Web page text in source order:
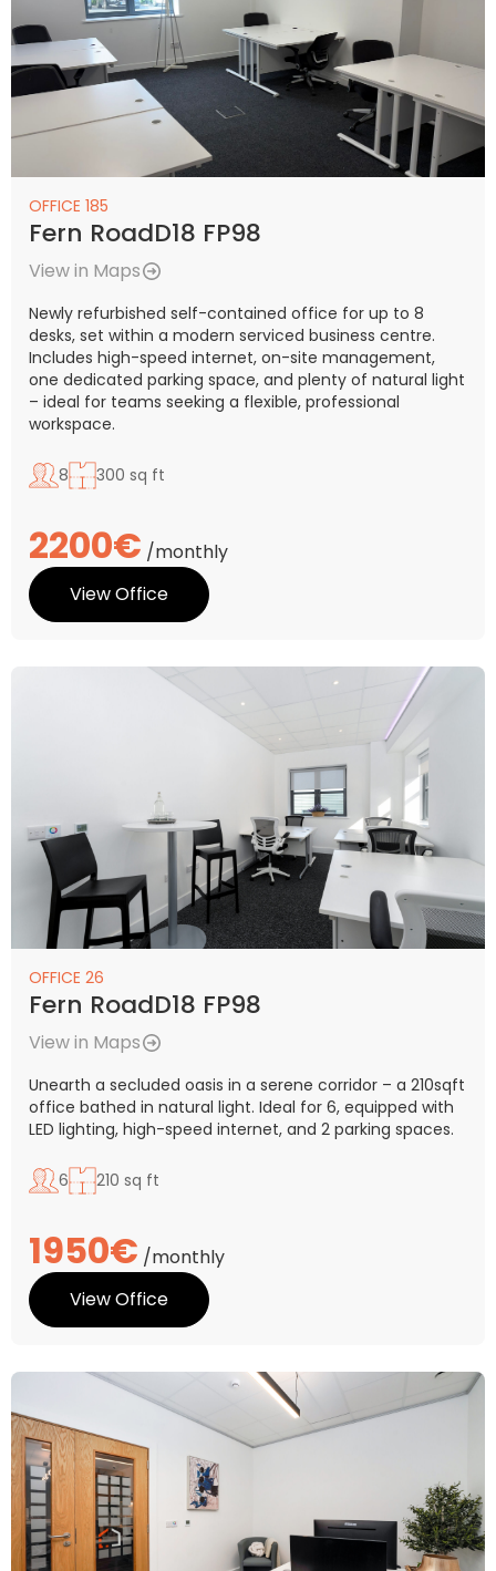
OFFICE 185
Fern RoadD18 FP98
View in Maps
Newly refurbished self-contained office for up to 8
desks, set within a modern serviced business centre.
Includes high-speed internet, on-site management,
one dedicated parking space, and plenty of natural light
– ideal for teams seeking a flexible, professional
workspace.
8 300 sq ft
2200€ /monthly
View Office
OFFICE 26
Fern RoadD18 FP98
View in Maps
Unearth a secluded oasis in a serene corridor – a 210sqft
office bathed in natural light. Ideal for 6, equipped with
LED lighting, high-speed internet, and 2 parking spaces.
6 210 sq ft
1950€ /monthly
View Office